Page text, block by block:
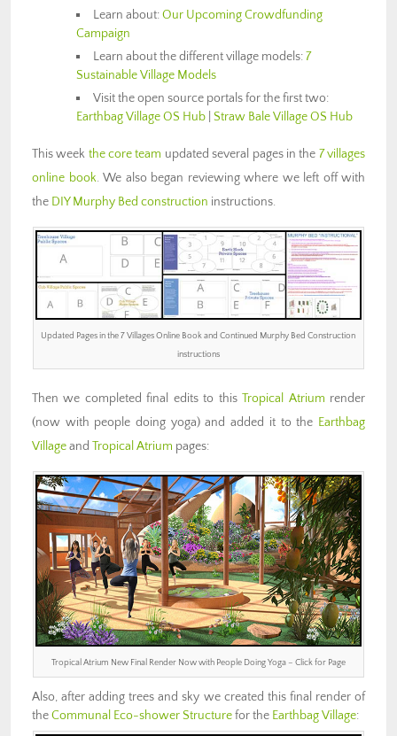
Learn about:Our Upcoming Crowdfunding
Campaign
Learn about the different village models:7
Sustainable Village Models
Visit the open source portals for the first two:
Earthbag Village OS Hub Straw Bale Village OS Hub
This week the core team updated several pages in the 7 villages
online book. We also began reviewing where we left off with
the DIY Murphy Bed construction instructions.
Updated Pages in the 7 Villages Online Book and Continued Murphy Bed Construction
instructions
Then we completed final edits to thisTropical Atrium render
(now with people doing yoga) and added it to the Earthbag
Villageand Tropical Atrium pages:
Tropical Atrium New Final Render Now with People Doing Yoga – Click for Page
Also, after adding trees and sky we created this final render of
theCommunal Eco-shower Structurefor the Earthbag Village: